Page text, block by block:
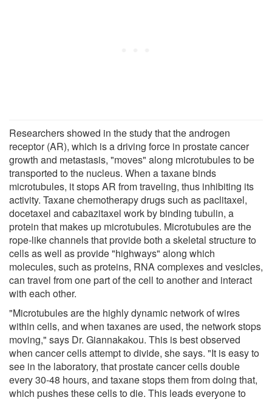
Researchers showed in the study that the androgen
receptor (AR), which is a driving force in prostate cancer
growth and metastasis, "moves" along microtubules to be
transported to the nucleus. When a taxane binds
microtubules, it stops AR from traveling, thus inhibiting its
activity. Taxane chemotherapy drugs such as paclitaxel,
docetaxel and cabazitaxel work by binding tubulin, a
protein that makes up microtubules. Microtubules are the
rope-like channels that provide both a skeletal structure to
cells as well as provide "highways" along which
molecules, such as proteins, RNA complexes and vesicles,
can travel from one part of the cell to another and interact
with each other.
"Microtubules are the highly dynamic network of wires
within cells, and when taxanes are used, the network stops
moving," says Dr. Giannakakou. This is best observed
when cancer cells attempt to divide, she says. "It is easy to
see in the laboratory, that prostate cancer cells double
every 30-48 hours, and taxane stops them from doing that,
which pushes these cells to die. This leads everyone to